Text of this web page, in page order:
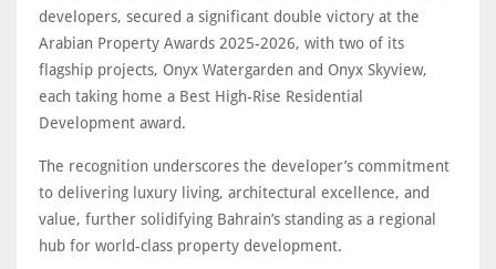
developers, secured a significant double victory at the
Arabian Property Awards 2025-2026, with two of its
flagship projects, Onyx Watergarden and Onyx Skyview,
each taking home a Best High-Rise Residential
Development award.
The recognition underscores the developer’s commitment
to delivering luxury living, architectural excellence, and
value, further solidifying Bahrain’s standing as a regional
hub for world-class property development.